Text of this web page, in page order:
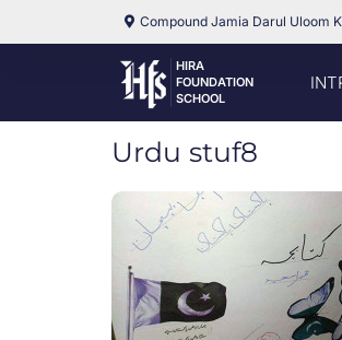
Compound Jamia Darul Uloom
HIRA
FOUNDATION
SCHOOL
Urdu stuf8